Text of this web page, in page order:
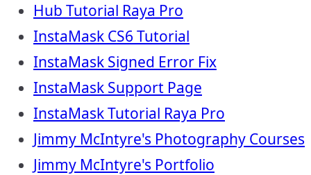
Hub Tutorial Raya Pro
InstaMask CS6 Tutorial
InstaMask Signed Error Fix
InstaMask Support Page
InstaMask Tutorial Raya Pro
Jimmy McIntyre's Photography Courses
Jimmy McIntyre's Portfolio